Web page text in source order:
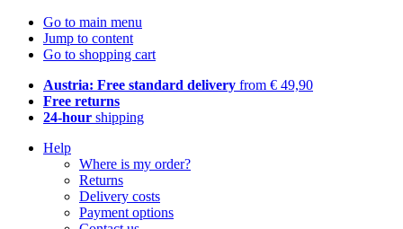
Go to main menu
Jump to content
Go to shopping cart
Austria: Free standard delivery from € 49,90
Free returns
24-hour shipping
Help
Where is my order?
Returns
Delivery costs
Payment options